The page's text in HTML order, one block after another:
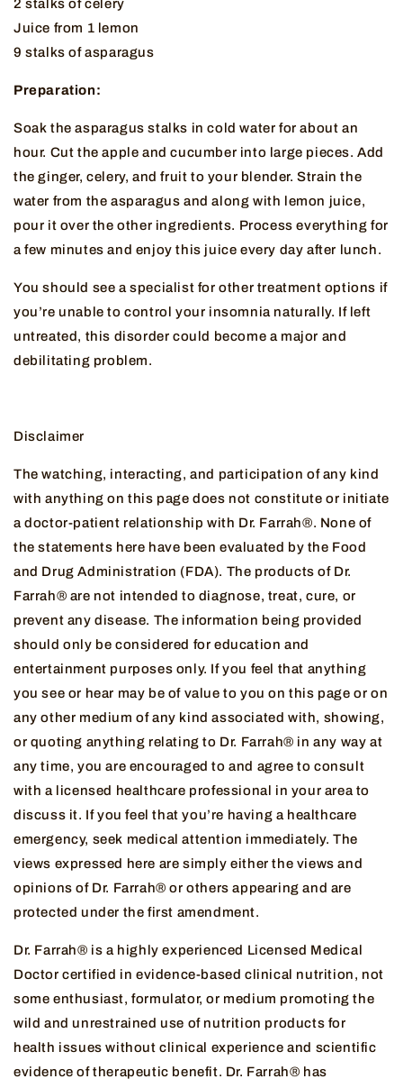
2 stalks of celery
Juice from 1 lemon
9 stalks of asparagus
Preparation:
Soak the asparagus stalks in cold water for about an
hour. Cut the apple and cucumber into large pieces. Add
the ginger, celery, and fruit to your blender. Strain the
water from the asparagus and along with lemon juice,
pour it over the other ingredients. Process everything for
a few minutes and enjoy this juice every day after lunch.
You should see a specialist for other treatment options if
you’re unable to control your insomnia naturally. If left
untreated, this disorder could become a major and
debilitating problem.
Disclaimer
The watching, interacting, and participation of any kind
with anything on this page does not constitute or initiate
a doctor-patient relationship with Dr. Farrah®. None of
the statements here have been evaluated by the Food
and Drug Administration (FDA). The products of Dr.
Farrah® are not intended to diagnose, treat, cure, or
prevent any disease. The information being provided
should only be considered for education and
entertainment purposes only. If you feel that anything
you see or hear may be of value to you on this page or on
any other medium of any kind associated with, showing,
or quoting anything relating to Dr. Farrah® in any way at
any time, you are encouraged to and agree to consult
with a licensed healthcare professional in your area to
discuss it. If you feel that you’re having a healthcare
emergency, seek medical attention immediately. The
views expressed here are simply either the views and
opinions of Dr. Farrah® or others appearing and are
protected under the first amendment.
Dr. Farrah® is a highly experienced Licensed Medical
Doctor certified in evidence-based clinical nutrition, not
some enthusiast, formulator, or medium promoting the
wild and unrestrained use of nutrition products for
health issues without clinical experience and scientific
evidence of therapeutic benefit. Dr. Farrah® has